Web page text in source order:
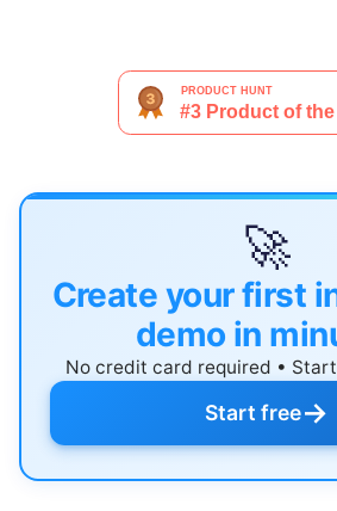
🚀
Create your first
demo in
No credit card required •
Start free→